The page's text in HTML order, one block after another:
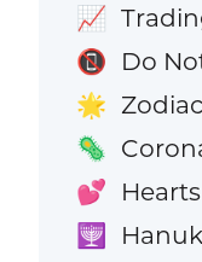
📈
📵 Do
🌟
🦠
💕 Hearts
🕎